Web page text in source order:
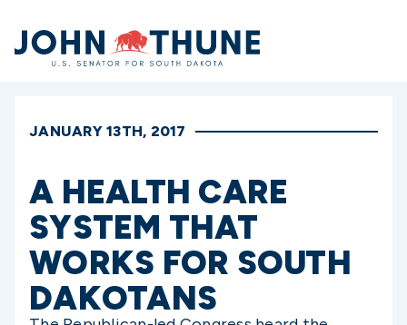
Home
JANUARY 13TH, 2017
A HEALTH CARE
SYSTEM THAT
WORKS FOR SOUTH
DAKOTANS